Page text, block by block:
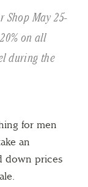
Shop May 25-
on all
during the
for men
an
down prices